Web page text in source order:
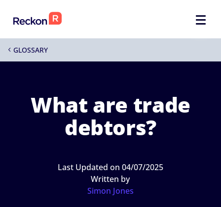
4GLOSSARY
What are trade
debtors?
Last Updated on 04/07/2025
Written by
Simon Jones